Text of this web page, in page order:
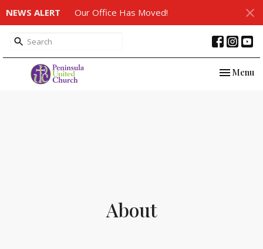
NEWS ALERT Our Office Has Moved!
Toggle
Menu
About